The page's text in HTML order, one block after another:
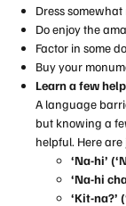
Dress somewhat
Do enjoy the
Factor in some
Buy your
Learn a few
A language
but knowing a
helpful. Here
‘Na-hi’
‘Na-hi
‘Kit-na?’